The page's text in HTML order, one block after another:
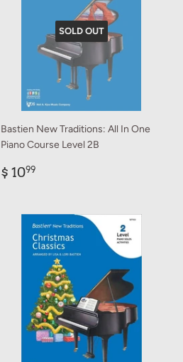
SOLD OUT
Bastien New Traditions: All In One
Piano Course Level 2B
Regular
$ 1099